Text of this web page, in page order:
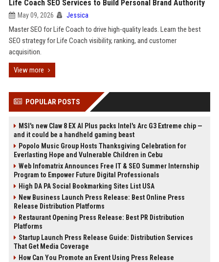
Life Coach SEO Services to Build Personal Brand Authority
May 09, 2026 Jessica
Master SEO for Life Coach to drive high-quality leads. Learn the best
SEO strategy for Life Coach visibility, ranking, and customer
acquisition.
View more
POPULAR POSTS
MSI's new Claw 8 EX AI Plus packs Intel's Arc G3 Extreme chip —
and it could be a handheld gaming beast
Popolo Music Group Hosts Thanksgiving Celebration for
Everlasting Hope and Vulnerable Children in Cebu
Web Infomatrix Announces Free IT & SEO Summer Internship
Program to Empower Future Digital Professionals
High DA PA Social Bookmarking Sites List USA
New Business Launch Press Release: Best Online Press
Release Distribution Platforms
Restaurant Opening Press Release: Best PR Distribution
Platforms
Startup Launch Press Release Guide: Distribution Services
That Get Media Coverage
How Can You Promote an Event Using Press Release